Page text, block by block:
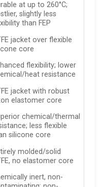
at up to 260°C;
slightly less
than FEP
jacket over flexible
core
flexibility; lower
heat resistance
jacket with robust
elastomer core
chemical/thermal
less flexible
silicone core
molded/solid
no elastomer core
inert, non-